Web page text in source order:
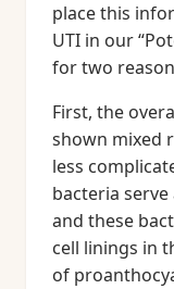
place this
UTI in our
for two
First, the
shown mixed
less
bacteria
and these
cell linings in
of